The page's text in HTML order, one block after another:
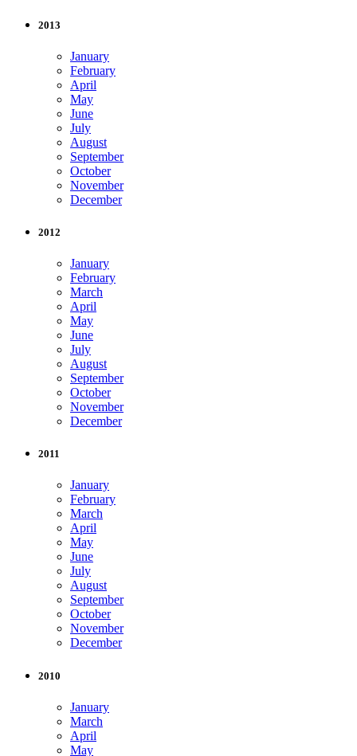
2013
January
February
April
May
June
July
August
September
October
November
December
2012
January
February
March
April
May
June
July
August
September
October
November
December
2011
January
February
March
April
May
June
July
August
September
October
November
December
2010
January
March
April
May